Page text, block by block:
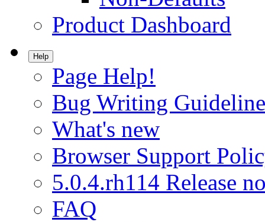
Product Dashboard
Help
Page Help!
Bug Writing
What's new
Browser Support
5.0.4.rh114 Release
FAQ